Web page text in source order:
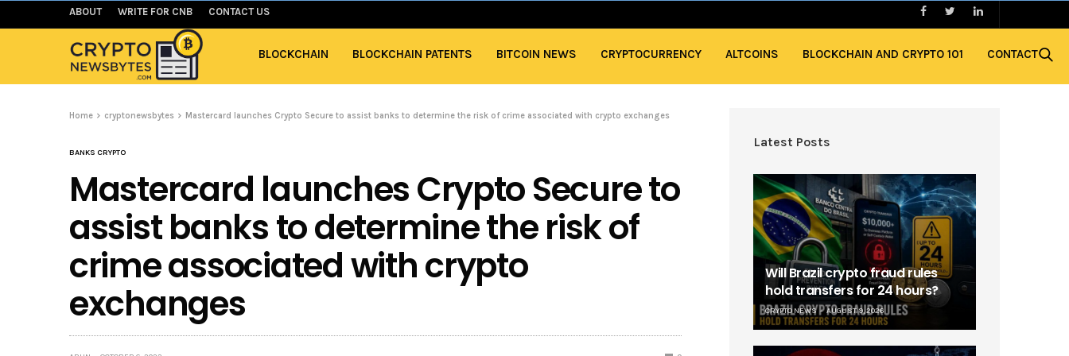
ABOUT WRITE FOR CNB CONTACT US
BLOCKCHAIN BLOCKCHAIN PATENTS BITCOIN NEWS CRYPTOCURRENCY ALTCOINS BLOCKCHAIN AND CRYPTO 101 CONTACT
Home cryptonewsbytes Mastercard launches Crypto Secure to assist banks to determine the risk of crime associated with crypto exchanges
BANKS CRYPTO
Mastercard launches Crypto Secure to
assist banks to determine the risk of
crime associated with crypto
exchanges
Latest Posts
Will Brazil crypto fraud rules
hold transfers for 24 hours?
CRYPTO NEWS AUGUST 9, 2026